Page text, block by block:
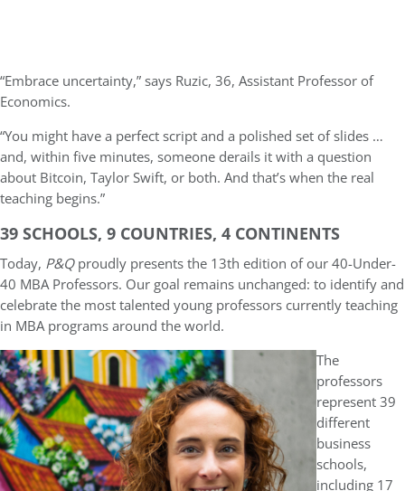
“Embrace uncertainty,” says Ruzic, 36, Assistant Professor of
Economics.
“You might have a perfect script and a polished set of slides …
and, within five minutes, someone derails it with a question
about Bitcoin, Taylor Swift, or both. And that’s when the real
teaching begins.”
39 SCHOOLS, 9 COUNTRIES, 4 CONTINENTS
Today, P&Qproudly presents the 13th edition of our 40-Under-
40 MBA Professors. Our goal remains unchanged: to identify and
celebrate the most talented young professors currently teaching
in MBA programs around the world.
The
professors
represent 39
different
business
schools,
including 17